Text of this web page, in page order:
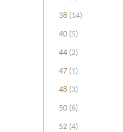
38 (14)
40 (5)
44 (2)
47 (1)
48 (3)
50 (6)
52 (4)